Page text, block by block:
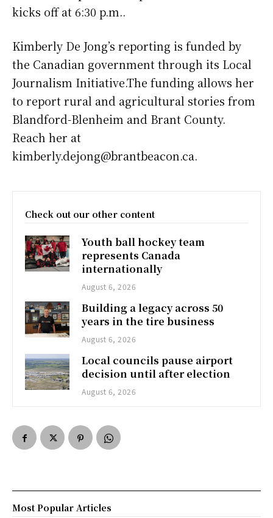
kicks off at 6:30 p.m..
Kimberly De Jong’s reporting is funded by
the Canadian government through its Local
Journalism Initiative.The funding allows her
to report rural and agricultural stories from
Blandford-Blenheim and Brant County.
Reach her at
kimberly.dejong@brantbeacon.ca.
Check out our other content
Youth ball hockey team
represents Canada
internationally
August 6, 2026
Building a legacy across 50
years in the tire business
August 6, 2026
Local councils pause airport
decision until after election
August 6, 2026
Most Popular Articles